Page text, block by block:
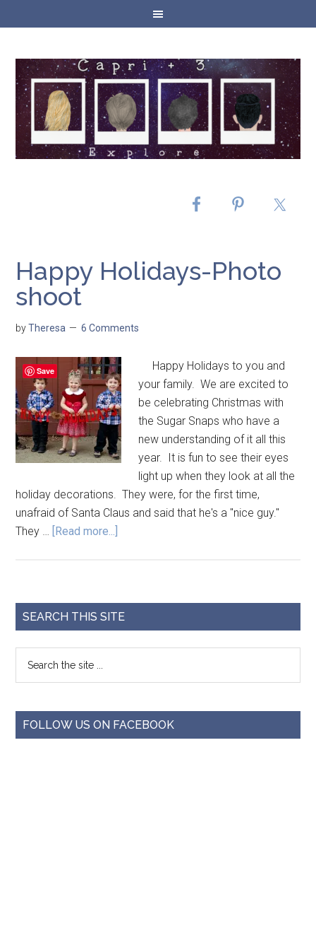
Happy Holidays-Photo
shoot
byTheresa 6 Comments
Happy Holidays to you and
your family. We are excited to
be celebrating Christmas with
the Sugar Snaps who have a
new understanding of it all this
year. It is fun to see their eyes
light up when they look at all the
holiday decorations. They were, for the first time,
unafraid of Santa Claus and said that he's a "nice guy."
They … [Read more...]
SEARCH THIS SITE
FOLLOW US ON FACEBOOK
Save